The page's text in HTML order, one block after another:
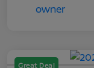
Great Deal